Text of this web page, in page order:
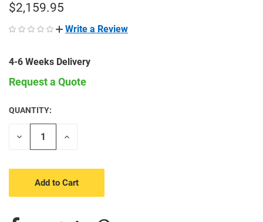
$2,159.95
Write a Review
4-6 Weeks Delivery
Request a Quote
CURRENT
STOCK:
QUANTITY:
Decrease
Increase